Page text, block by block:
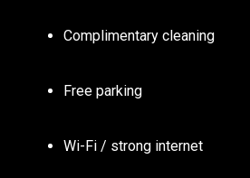
Complimentary cleaning
Free parking
Wi-Fi / strong internet